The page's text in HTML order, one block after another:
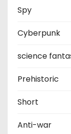
Spy
Cyberpunk
science
Prehistoric
Short
Anti-war